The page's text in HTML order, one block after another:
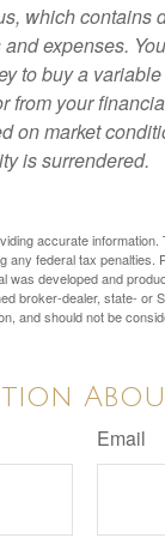
which contains
expenses.
to buy a
from your
on market
is surrendered.
accurate
any federal tax
was developed and
broker-dealer, state-
and should not be
Email